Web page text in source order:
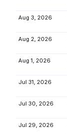
Aug 3, 2026
Aug 2, 2026
Aug 1, 2026
Jul 31, 2026
Jul 30, 2026
Jul 29, 2026